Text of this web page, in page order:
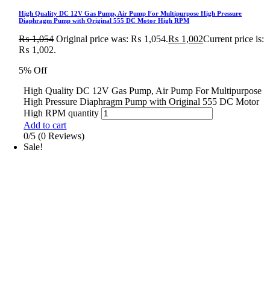
High Quality DC 12V Gas Pump, Air Pump For Multipurpose High Pressure
Diaphragm Pump with Original 555 DC Motor High RPM
₨1,054 Original price was: ₨ 1,054.₨ 1,002Current price is:
₨ 1,002.
5% Off
High Quality DC 12V Gas Pump, Air Pump For Multipurpose
High Pressure Diaphragm Pump with Original 555 DC Motor
High RPM quantity
Add to cart
0/5 (0 Reviews)
Sale!